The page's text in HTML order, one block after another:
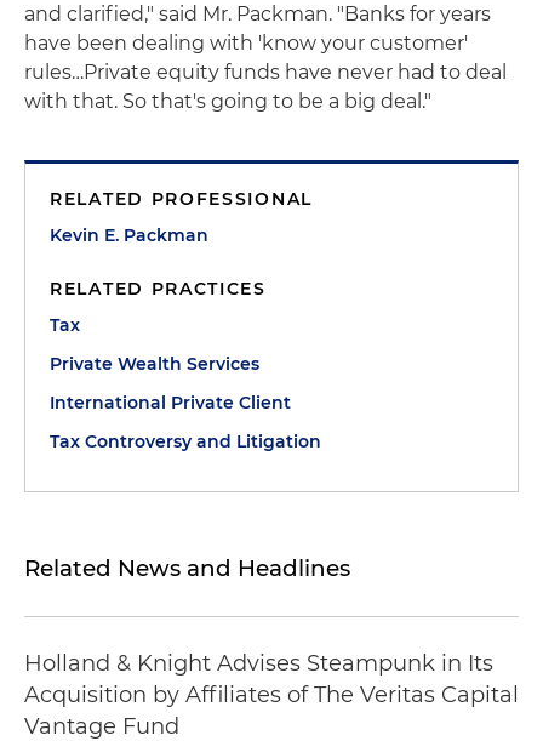
and clarified," said Mr. Packman. "Banks for years
have been dealing with 'know your customer'
rules…Private equity funds have never had to deal
with that. So that's going to be a big deal."
RELATED PROFESSIONAL
Kevin E. Packman
RELATED PRACTICES
Tax
Private Wealth Services
International Private Client
Tax Controversy and Litigation
Related News and Headlines
Holland & Knight Advises Steampunk in Its
Acquisition by Affiliates of The Veritas Capital
Vantage Fund